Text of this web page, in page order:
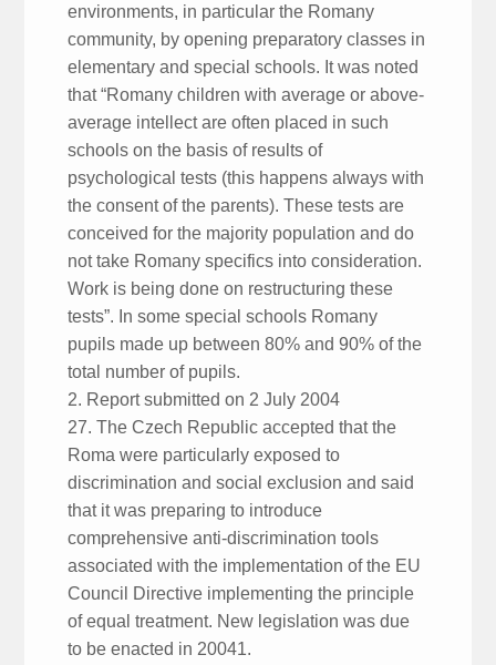
environments, in particular the Romany
community, by opening preparatory classes in
elementary and special schools. It was noted
that “Romany children with average or above-
average intellect are often placed in such
schools on the basis of results of
psychological tests (this happens always with
the consent of the parents). These tests are
conceived for the majority population and do
not take Romany specifics into consideration.
Work is being done on restructuring these
tests”. In some special schools Romany
pupils made up between 80% and 90% of the
total number of pupils.
2. Report submitted on 2 July 2004
27. The Czech Republic accepted that the
Roma were particularly exposed to
discrimination and social exclusion and said
that it was preparing to introduce
comprehensive anti-discrimination tools
associated with the implementation of the EU
Council Directive implementing the principle
of equal treatment. New legislation was due
to be enacted in 20041.